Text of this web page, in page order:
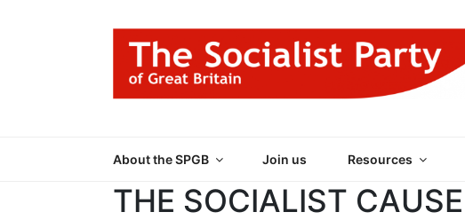
About the SPGB Join us Resources
THE SOCIALIST CAUSE